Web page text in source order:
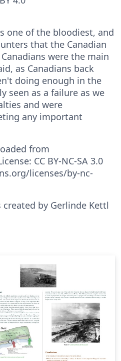
one of the bloodiest, and
that the Canadian
were the main
as Canadians back
doing enough in the
seen as a failure as we
and were
any important
from
CC BY-NC-SA 3.0
licenses/by-nc-
created by Gerlinde Kettl